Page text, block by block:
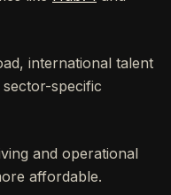
international talent
specific
and operational
affordable.